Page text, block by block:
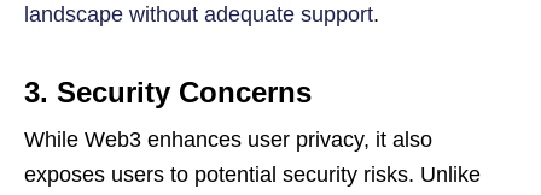
landscape without adequate support.
3. Security Concerns
While Web3 enhances user privacy, it also
exposes users to potential security risks. Unlike